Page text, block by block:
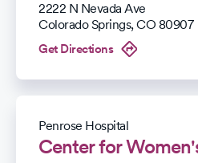
2222 N Nevada Ave
Colorado Springs,CO 80907
Get Directions
Penrose Hospital
Center for